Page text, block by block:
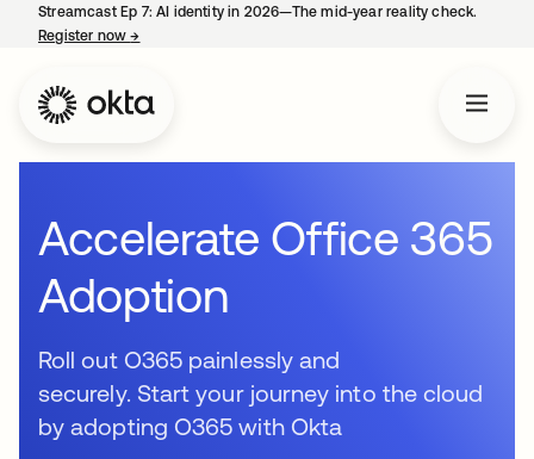
Streamcast Ep 7: AI identity in 2026—The mid-year reality check.
Register now→
Accelerate Office 365
Adoption
Roll out O365 painlessly and
securely. Start your journey into the cloud
by adopting O365 with Okta